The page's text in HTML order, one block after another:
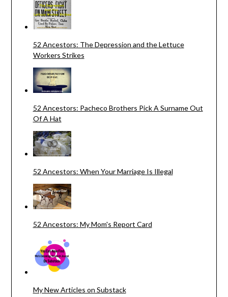
52 Ancestors: The Depression and the Lettuce
Workers Strikes
52 Ancestors: Pacheco Brothers Pick A Surname Out
Of A Hat
52 Ancestors: When Your Marriage Is Illegal
52 Ancestors: My Mom's Report Card
My New Articles on Substack